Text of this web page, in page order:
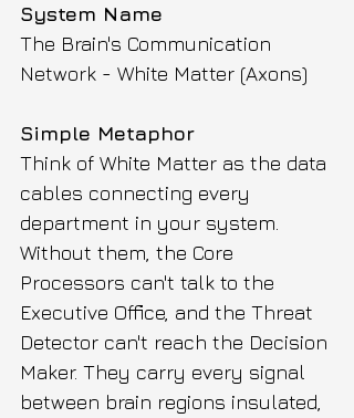
System Name
The Brain's Communication
Network - White Matter (Axons)
Simple Metaphor
Think of White Matter as the data
cables connecting every
department in your system.
Without them, the Core
Processors can't talk to the
Executive Office, and the Threat
Detector can't reach the Decision
Maker. They carry every signal
between brain regions insulated,